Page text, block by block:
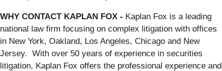
WHY CONTACT KAPLAN FOX - Kaplan Fox is a leading
national law firm focusing on complex litigation with offices
in New York, Oakland, Los Angeles, Chicago and New
Jersey. With over 50 years of experience in securities
litigation, Kaplan Fox offers the professional experience and